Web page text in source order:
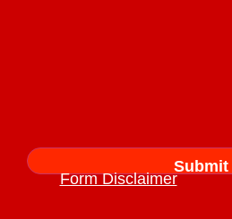
Form Disclaimer